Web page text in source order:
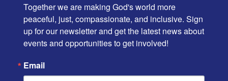
Together we are making God's world more
peaceful, just, compassionate, and inclusive. Sign
up for our newsletter and get the latest news about
events and opportunities to get involved!
Email